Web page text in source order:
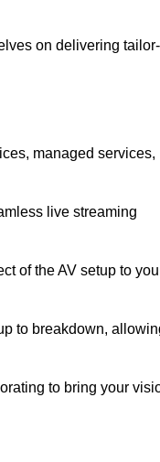
on delivering tailor-
managed services,
live streaming
of the AV setup to
to breakdown,
to bring your